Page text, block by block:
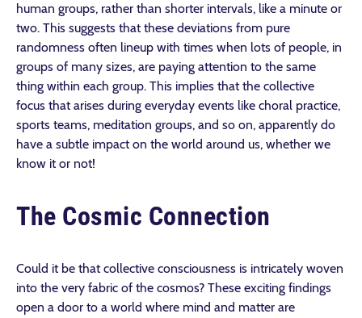
human groups, rather than shorter intervals, like a minute or
two. This suggests that these deviations from pure
randomness often lineup with times when lots of people, in
groups of many sizes, are paying attention to the same
thing within each group. This implies that the collective
focus that arises during everyday events like choral practice,
sports teams, meditation groups, and so on, apparently do
have a subtle impact on the world around us, whether we
know it or not!
The Cosmic Connection
Could it be that collective consciousness is intricately woven
into the very fabric of the cosmos? These exciting findings
open a door to a world where mind and matter are